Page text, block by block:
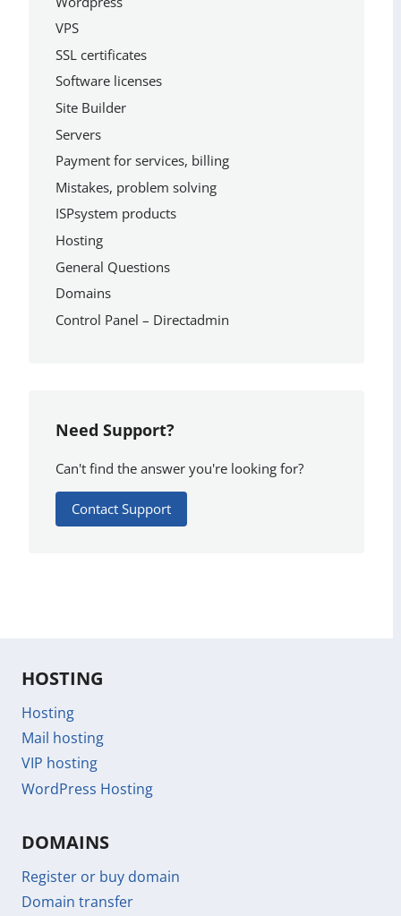
VPS
SSL certificates
Software licenses
Site Builder
Servers
Payment for services, billing
Mistakes, problem solving
ISPsystem products
Hosting
General Questions
Domains
Control Panel – Directadmin
Need Support?
Can't find the answer you're looking for?
Contact Support
HOSTING
Hosting
Mail hosting
VIP hosting
WordPress Hosting
DOMAINS
Register or buy domain
Domain transfer